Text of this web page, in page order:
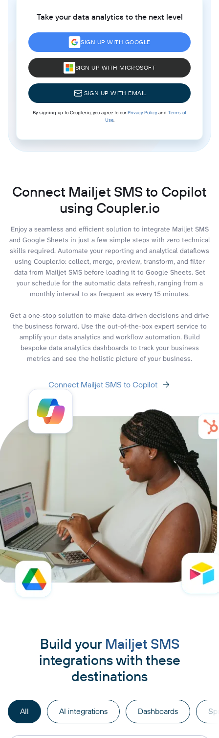
Take your data analytics to the next level
SIGN UP WITH GOOGLE
SIGN UP WITH MICROSOFT
SIGN UP WITH EMAIL
By signing up to Coupler.io, you agree to ourPrivacy Policyand Terms of
Use.
Connect Mailjet SMS to Copilot
using Coupler.io
Enjoy a seamless and efficient solution to integrate Mailjet SMS
and Google Sheets in just a few simple steps with zero technical
skills required. Automate your reporting and analytical dataflows
using Coupler.io: collect, merge, preview, transform, and filter
data from Mailjet SMS before loading it to Google Sheets. Set
your schedule for the automatic data refresh, ranging from a
monthly interval to as frequent as every 15 minutes.
Get a one-stop solution to make data-driven decisions and drive
the business forward. Use the out-of-the-box expert service to
amplify your data analytics and workflow automation. Build
bespoke data analytics dashboards to track your business
metrics and see the holistic picture of your business.
Connect Mailjet SMS to Copilot
Build your Mailjet SMS
integrations with these
destinations
All AI integrations Dashboards